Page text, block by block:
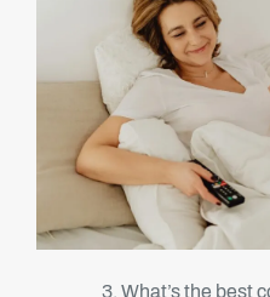
What’s the best